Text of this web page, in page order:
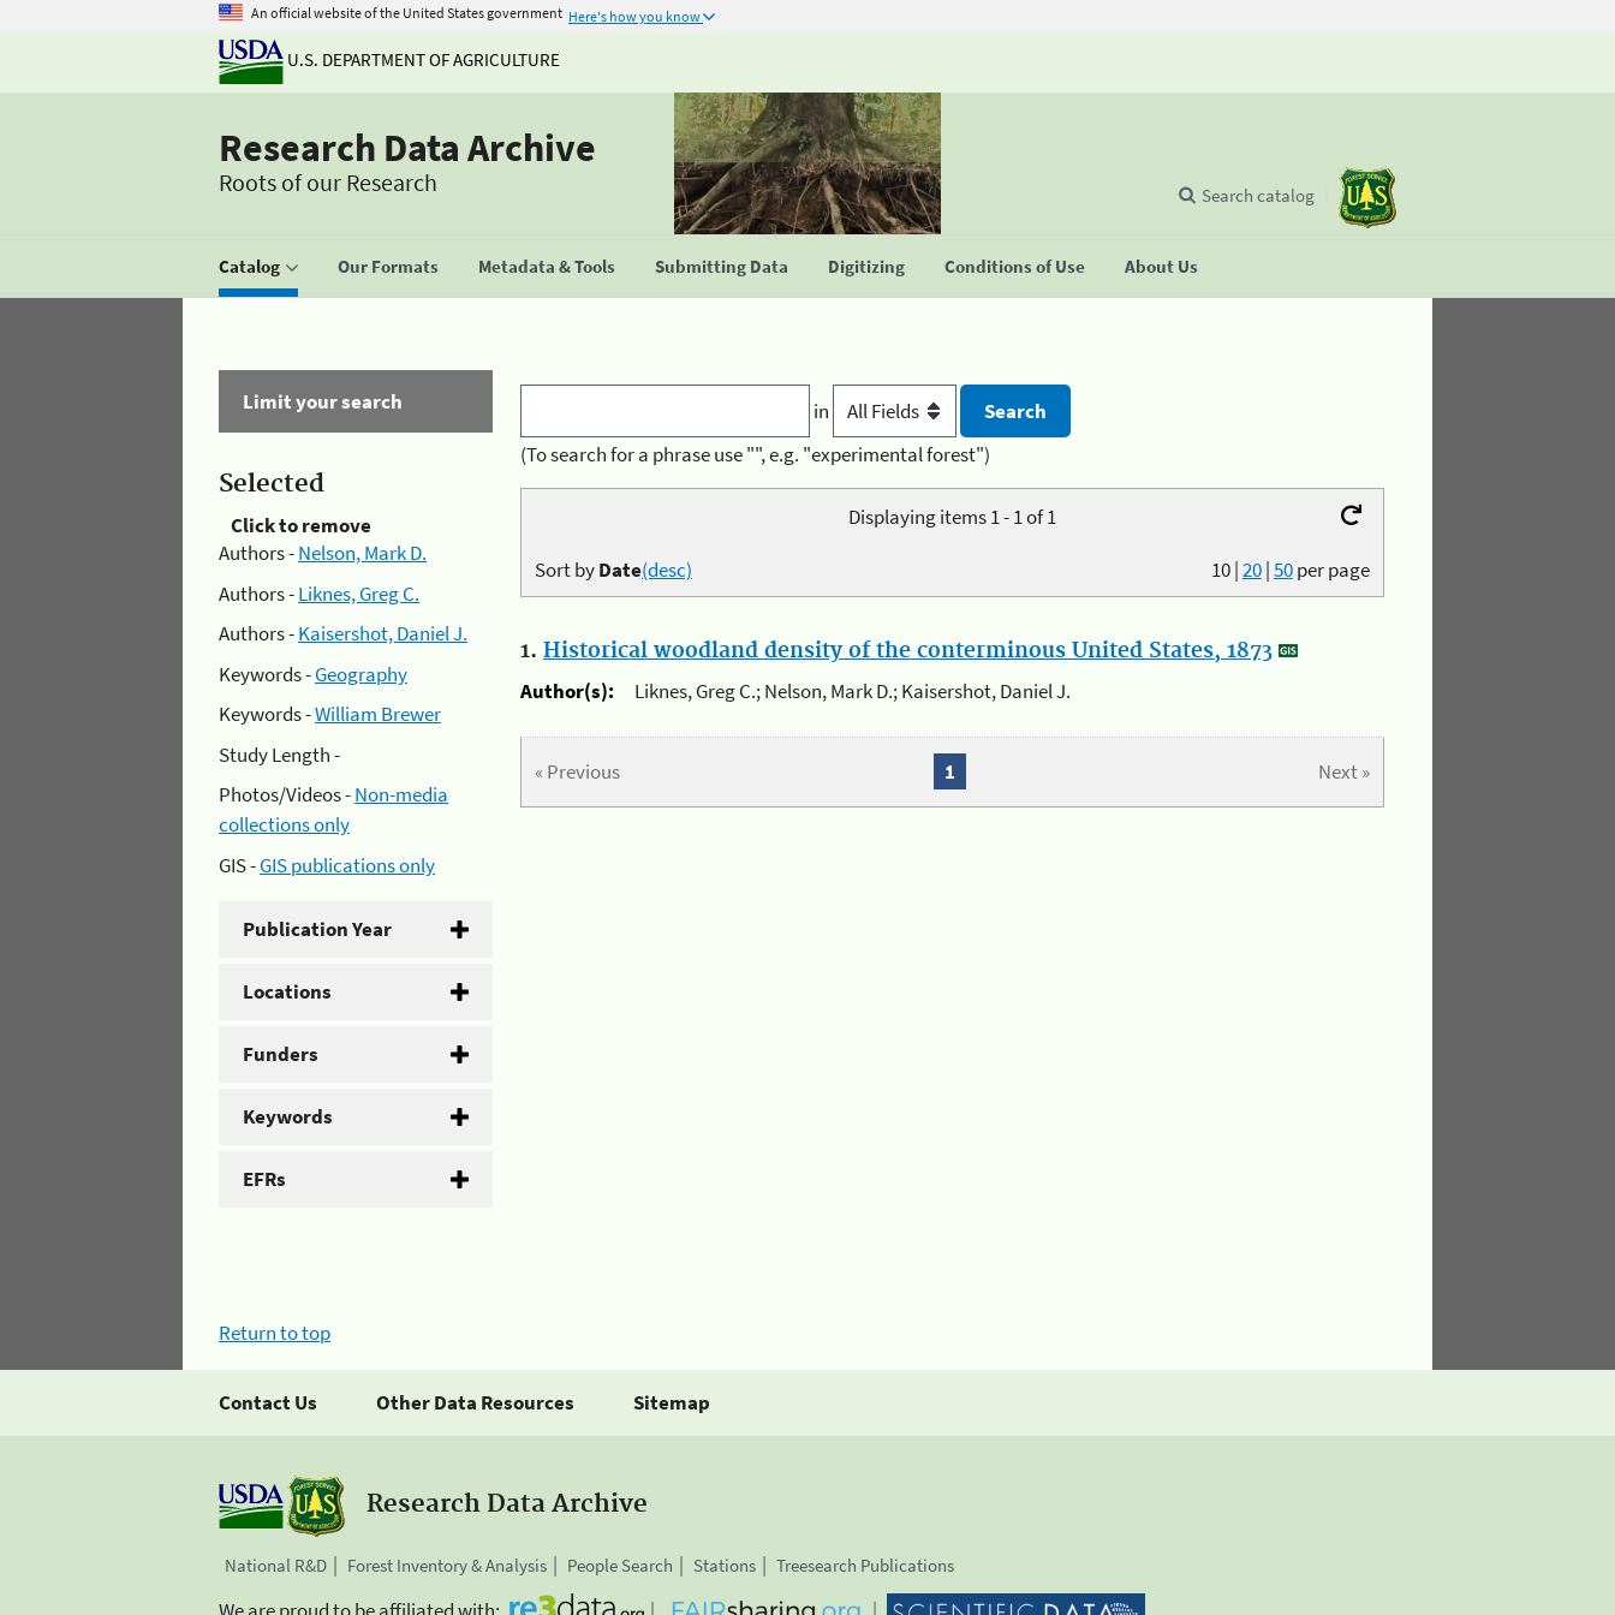
An official website of the United States government Here's how you know
U.S. DEPARTMENT OF AGRICULTURE
Research Data Archive
Roots of our Research
Catalog Our Formats Metadata & Tools Submitting Data Digitizing Conditions of Use About Us
Search catalog
Limit your search
Selected
Click to remove
Authors -Nelson, Mark D.
Authors -Liknes, Greg C.
Authors -Kaisershot, Daniel J.
Keywords -Geography
Keywords -William Brewer
Study Length -
Photos/Videos -Non-media
collections only
GIS -GIS publications only
Publication Year
Locations
Funders
Keywords
EFRs
in
(To search for a phrase use "", e.g. "experimental forest")
Displaying items 1 - 1 of 1
10|20|50per page
Sort byDate(desc)
1. Historical woodland density of the conterminous United States, 1873
Author(s):
Liknes, Greg C.; Nelson, Mark D.; Kaisershot, Daniel J.
« Previous Next »
1
Return to top
Contact Us Other Data Resources Sitemap
Research Data Archive
National R&D Forest Inventory & Analysis People Search Stations Treesearch Publications